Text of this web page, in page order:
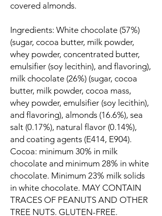
covered almonds.
Ingredients: White chocolate (57%)
(sugar, cocoa butter, milk powder,
whey powder, concentrated butter,
emulsifier (soy lecithin), and flavoring),
milk chocolate (26%) (sugar, cocoa
butter, milk powder, cocoa mass,
whey powder, emulsifier (soy lecithin),
and flavoring), almonds (16.6%), sea
salt (0.17%), natural flavor (0.14%),
and coating agents (E414, E904).
Cocoa: minimum 30% in milk
chocolate and minimum 28% in white
chocolate. Minimum 23% milk solids
in white chocolate. MAY CONTAIN
TRACES OF PEANUTS AND OTHER
TREE NUTS. GLUTEN-FREE.